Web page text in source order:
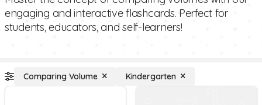
engaging and interactive flashcards. Perfect for
students, educators, and self-learners!
Comparing Volume Kindergarten